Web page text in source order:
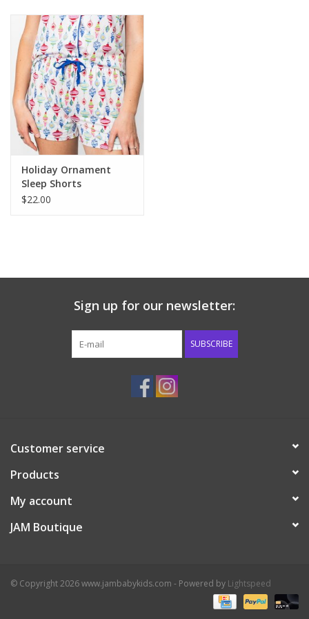
Baby & Toddler
Boy
Girls
Junior / Tween
GOAT USA
Tiger Spirit Wear
Holiday Ornament
Sleep Shorts
$22.00
Sign up for our newsletter:
SUBSCRIBE
Customer service
Products
My account
JAM Boutique
© Copyright 2026 www.jambabykids.com - Powered by Lightspeed